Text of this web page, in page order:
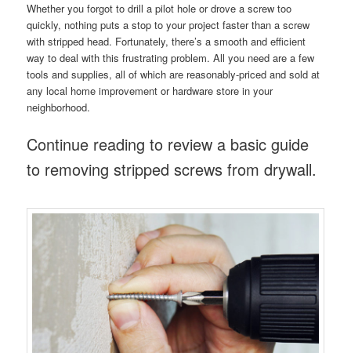
Whether you forgot to drill a pilot hole or drove a screw too
quickly, nothing puts a stop to your project faster than a screw
with stripped head. Fortunately, there’s a smooth and efficient
way to deal with this frustrating problem. All you need are a few
tools and supplies, all of which are reasonably-priced and sold at
any local home improvement or hardware store in your
neighborhood.
Continue reading to review a basic guide
to removing stripped screws from drywall.